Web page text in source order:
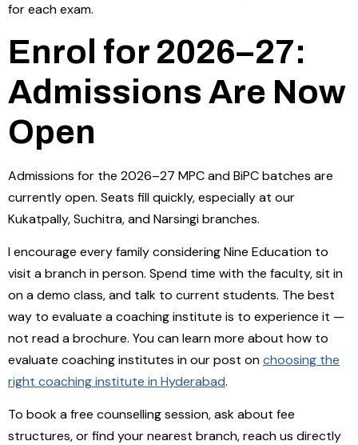
for each exam.
Enrol for 2026–27:
Admissions Are Now
Open
Admissions for the 2026–27 MPC and BiPC batches are
currently open. Seats fill quickly, especially at our
Kukatpally, Suchitra, and Narsingi branches.
I encourage every family considering Nine Education to
visit a branch in person. Spend time with the faculty, sit in
on a demo class, and talk to current students. The best
way to evaluate a coaching institute is to experience it —
not read a brochure. You can learn more about how to
evaluate coaching institutes in our post onchoosing the
right coaching institute in Hyderabad.
To book a free counselling session, ask about fee
structures, or find your nearest branch, reach us directly